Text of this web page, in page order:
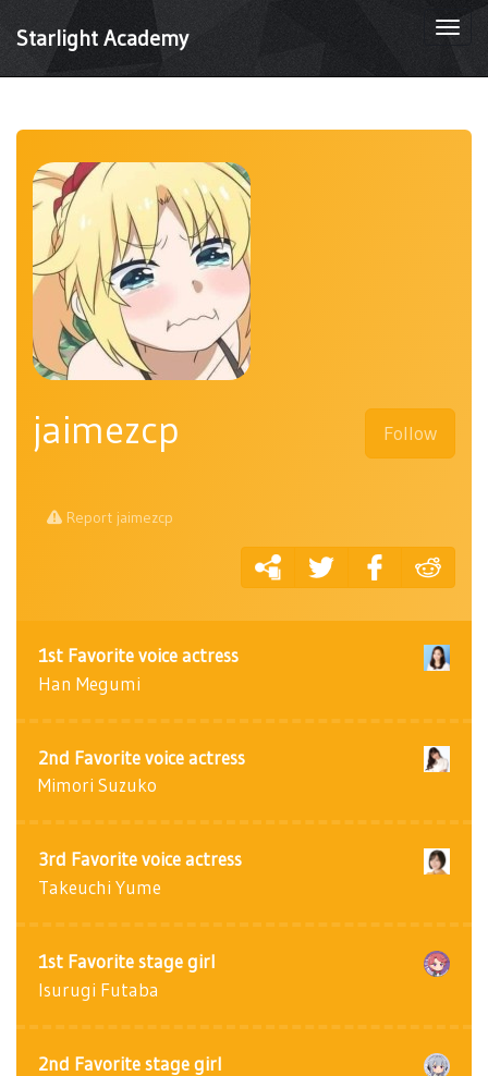
Starlight Academy
Follow
jaimezcp
Report jaimezcp
1st Favorite voice actress
Han Megumi
2nd Favorite voice actress
Mimori Suzuko
3rd Favorite voice actress
Takeuchi Yume
1st Favorite stage girl
Isurugi Futaba
2nd Favorite stage girl